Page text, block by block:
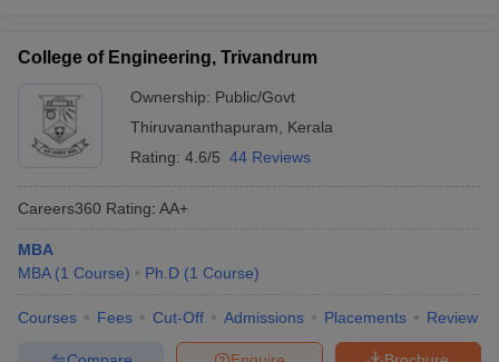
College of Engineering, Trivandrum
Ownership: Public/Govt
Thiruvananthapuram
Kerala
Rating: 4.6/5 44 Reviews
Careers360 Rating: AA+
MBA
MBA (1 Course) Ph.D (1 Course)
Courses Fees Cut-Off Admissions Placements Review